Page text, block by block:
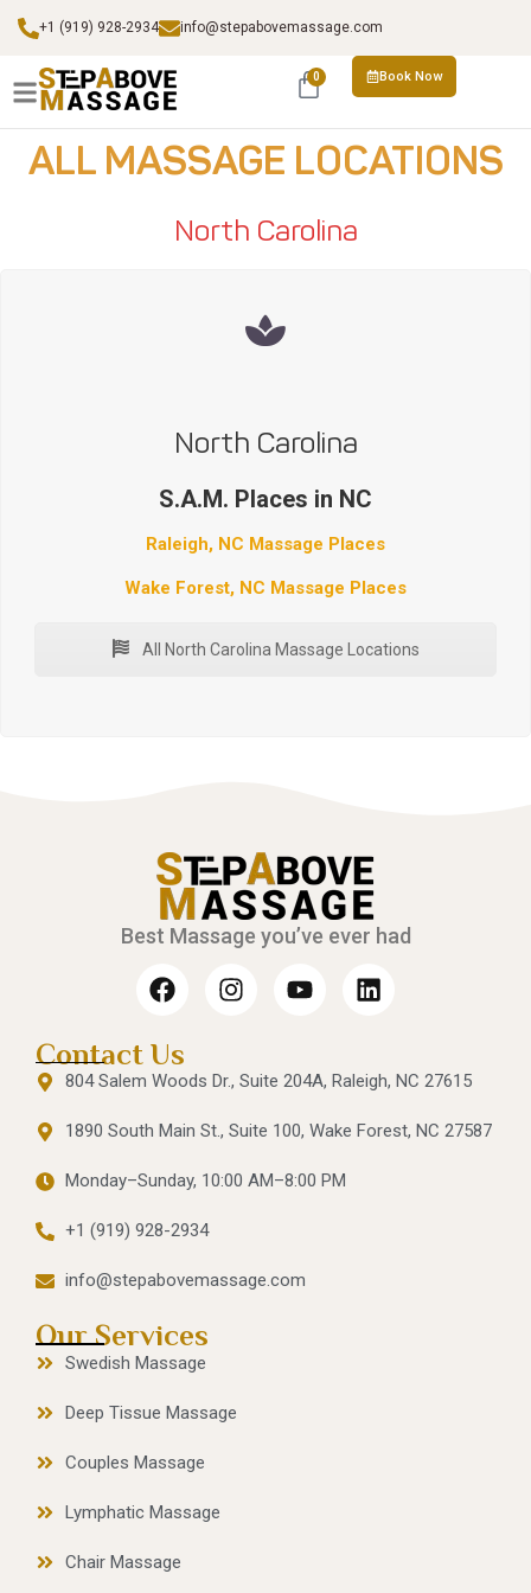
+1 (919) 928-2934 info@stepabovemassage.com
0 Book Now
ALL MASSAGE LOCATIONS
North Carolina
North Carolina
S.A.M. Places in NC
Raleigh, NC Massage Places
Wake Forest, NC Massage Places
All North Carolina Massage Locations
Best Massage you’ve ever had
Contact Us
804 Salem Woods Dr., Suite 204A, Raleigh, NC 27615
1890 South Main St., Suite 100, Wake Forest, NC 27587
Monday–Sunday, 10:00 AM–8:00 PM
+1 (919) 928-2934
info@stepabovemassage.com
Our Services
Swedish Massage
Deep Tissue Massage
Couples Massage
Lymphatic Massage
Chair Massage